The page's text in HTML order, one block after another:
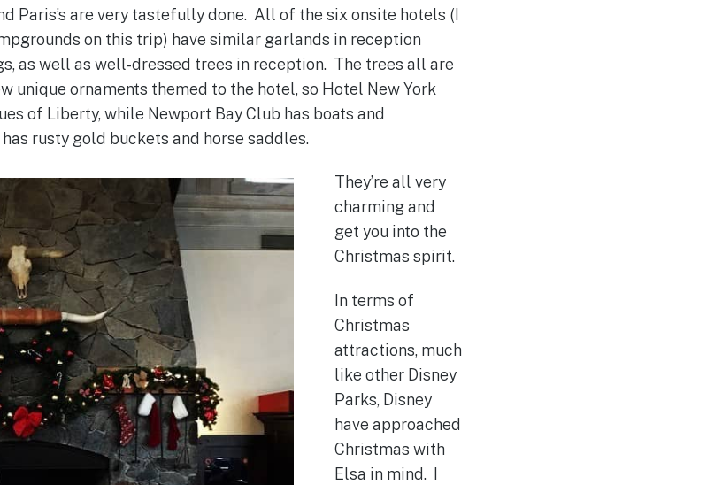
Paris’s are very tastefully done. All of the six onsite hotels (I
on this trip) have similar garlands in reception
as well as well-dressed trees in reception. The trees all are
unique ornaments themed to the hotel, so Hotel New York
of Liberty, while Newport Bay Club has boats and
rusty gold buckets and horse saddles.
They’re all very
charming and
get you into the
Christmas spirit.
In terms of
Christmas
attractions, much
like other Disney
Parks, Disney
have approached
Christmas with
Elsa in mind. I